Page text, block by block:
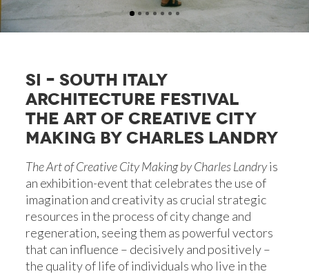
SI – SOUTH ITALY
ARCHITECTURE FESTIVAL
THE ART OF CREATIVE CITY
MAKING BY CHARLES LANDRY
The Art of Creative City Making by Charles Landryis
an exhibition-event that celebrates the use of
imagination and creativity as crucial strategic
resources in the process of city change and
regeneration, seeing them as powerful vectors
that can influence – decisively and positively –
the quality of life of individuals who live in the